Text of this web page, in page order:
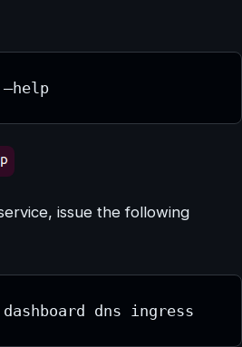
issue the following
dns ingress